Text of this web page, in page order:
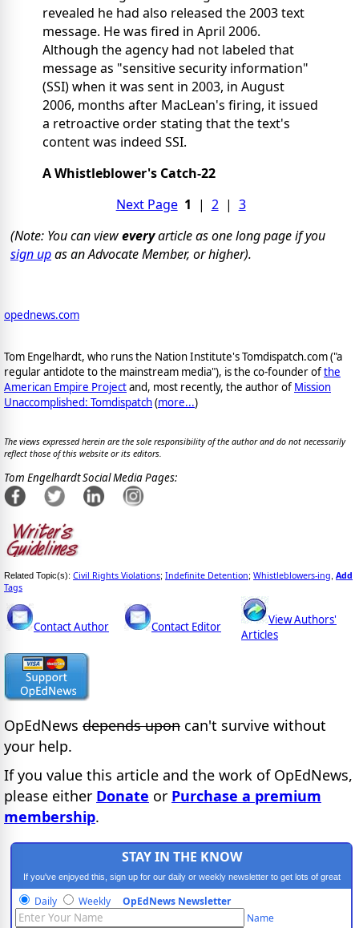
revealed he had also released the 2003 text
message. He was fired in April 2006.
Although the agency had not labeled that
message as "sensitive security information"
(SSI) when it was sent in 2003, in August
2006, months after MacLean's firing, it issued
a retroactive order stating that the text's
content was indeed SSI.
A Whistleblower's Catch-22
Next Page 1 | 2| 3
(Note: You can vieweveryarticle as one long page if you
sign upas an Advocate Member, or higher).
opednews.com
Tom Engelhardt, who runs the Nation Institute's Tomdispatch.com ("a
regular antidote to the mainstream media"), is the co-founder ofthe
American Empire Projectand, most recently, the author of Mission
Unaccomplished: Tomdispatch(more...)
The views expressed herein are the sole responsibility of the author and do not necessarily
reflect those of this website or its editors.
Tom Engelhardt Social Media Pages:
Related Topic(s): Civil Rights Violations; Indefinite Detention; Whistleblowers-ing Add
Tags
Contact Author Contact Editor
View Authors'
Articles
OpEdNews depends upon can't survive without
your help.
If you value this article and the work of OpEdNews,
please either Donate or Purchase a premium
membership.
STAY IN THE KNOW
If you've enjoyed this, sign up for our daily or weekly newsletter to get lots of great
progressive content.
Daily Weekly OpEdNews Newsletter
Name